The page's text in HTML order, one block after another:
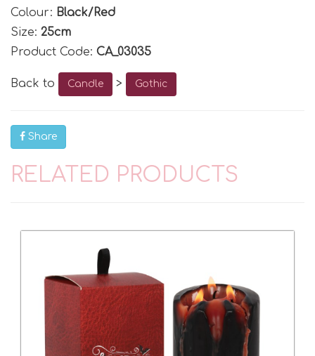
Colour: Black/Red
Size: 25cm
Product Code: CA_03035
Back to Candle > Gothic
Share
RELATED PRODUCTS